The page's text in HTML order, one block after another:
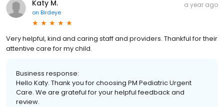
Katy M.
on Birdeye
a year ago
Very helpful, kind and caring staff and providers. Thankful for their
attentive care for my child.
Business response:
Hello Katy. Thank you for choosing PM Pediatric Urgent
Care. We are grateful for your helpful feedback and
review.